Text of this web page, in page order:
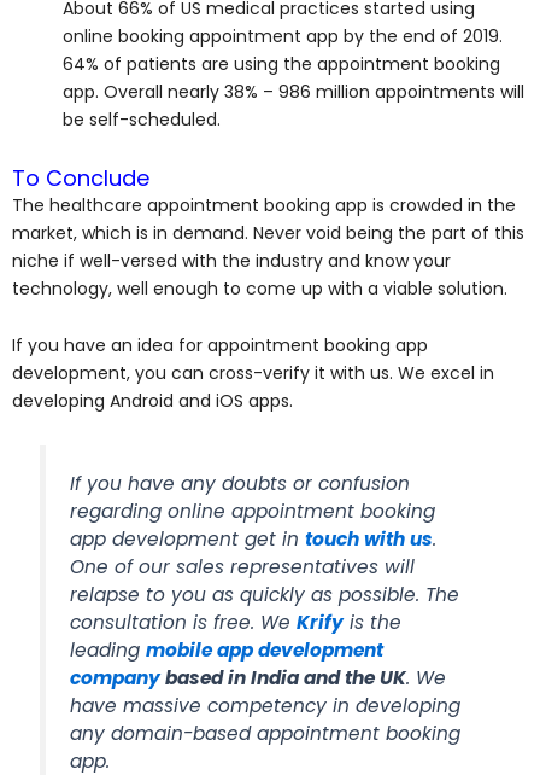
About 66% of US medical practices started using
online booking appointment app by the end of 2019.
64% of patients are using the appointment booking
app. Overall nearly 38% – 986 million appointments will
be self-scheduled.
To Conclude
The healthcare appointment booking app is crowded in the
market, which is in demand. Never void being the part of this
niche if well-versed with the industry and know your
technology, well enough to come up with a viable solution.
If you have an idea for appointment booking app
development, you can cross-verify it with us. We excel in
developing Android and iOS apps.
If you have any doubts or confusion
regarding online appointment booking
app development get intouch with us.
One of our sales representatives will
relapse to you as quickly as possible. The
consultation is free. WeKrify is the
leadingmobile app development
companybased in India and the UK. We
have massive competency in developing
any domain-based appointment booking
app.